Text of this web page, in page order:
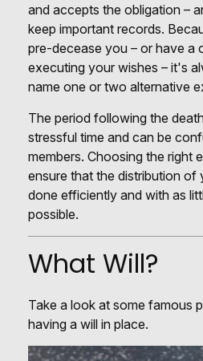
and accepts the obligation –
keep important records.
pre-decease you – or have a
executing your wishes – it's
name one or two alternative
The period following the
stressful time and can be
members. Choosing the right
ensure that the distribution of
done efficiently and with as
possible.
What Will?
Take a look at some famous
having a will in place.